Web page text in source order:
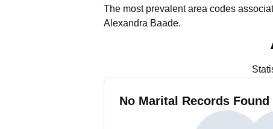
The most prevalent area codes
Alexandra Baade.
No Marital Records